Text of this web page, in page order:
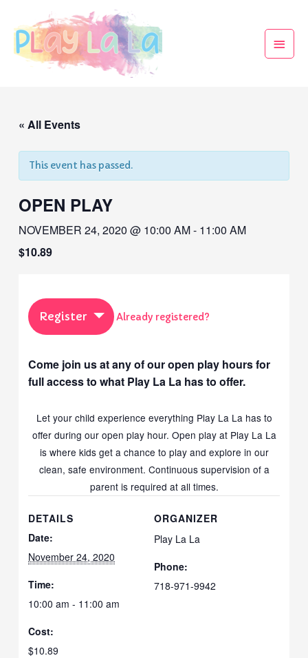
« All Events
This event has passed.
OPEN PLAY
NOVEMBER 24, 2020 @ 10:00 AM- 11:00 AM
$10.89
Register Already registered?
Come join us at any of our open play hours for
full access to what Play La La has to offer.
Let your child experience everything Play La La has to
offer during our open play hour. Open play at Play La La
is where kids get a chance to play and explore in our
clean, safe environment. Continuous supervision of a
parent is required at all times.
DETAILS
Date:
November 24, 2020
Time:
10:00 am - 11:00 am
Cost:
$10.89
ORGANIZER
Play La La
Phone:
718-971-9942